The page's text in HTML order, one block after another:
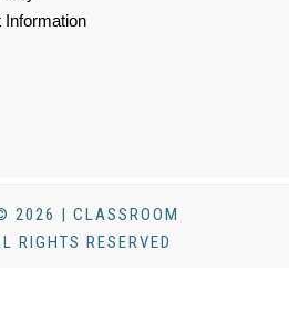
Information
2026 | CLASSROOM
RIGHTS RESERVED